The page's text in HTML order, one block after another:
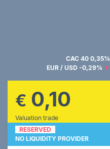
CAC 40 0,35%
EUR / USD -0,29%
€ 0,10
Valuation trade
RESERVED
NO LIQUIDITY PROVIDER